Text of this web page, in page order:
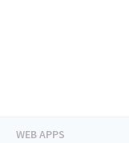
WEB APPS